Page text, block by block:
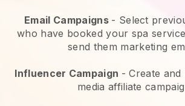
Email Campaigns - Select
who have booked your spa
send them marketing
Influencer Campaign - Create and
media affiliate